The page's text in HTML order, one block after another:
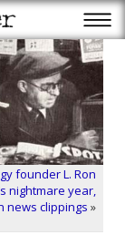
founder L. Ron
nightmare year,
news clippings »